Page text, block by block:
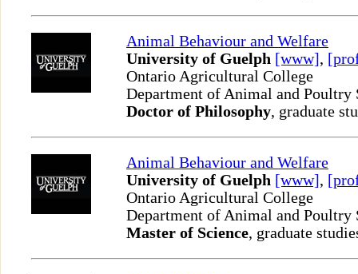
Animal Behaviour and Welfare
University of Guelph [www],
Ontario Agricultural College
Department of Animal and Poultry
Doctor of Philosophy, graduate
Animal Behaviour and Welfare
University of Guelph [www],
Ontario Agricultural College
Department of Animal and Poultry
Master of Science, graduate